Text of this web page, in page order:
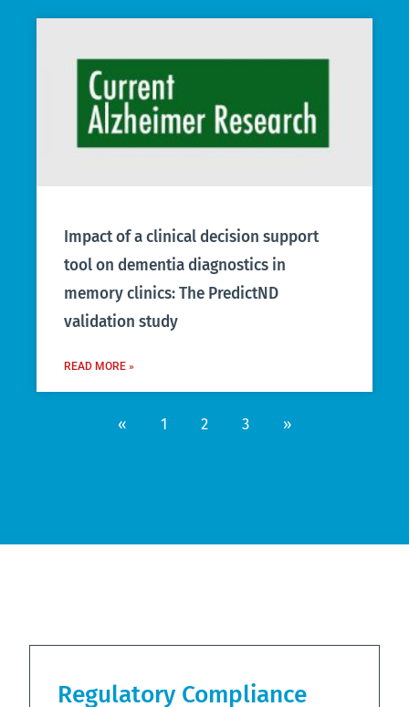
Impact of a clinical decision support
tool on dementia diagnostics in
memory clinics: The PredictND
validation study
READ MORE »
« 1 2 3 »
Regulatory Compliance